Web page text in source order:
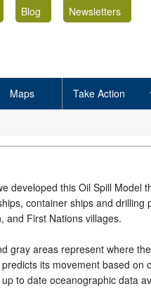
Blog
Newsletters
Maps Take Action
this Oil Spill Model
container ships and
and First Nations villages.
gray areas represent where
its movement based
to date oceanographic data